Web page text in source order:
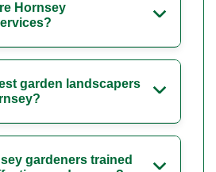
Hornsey
garden landscapers
gardeners trained